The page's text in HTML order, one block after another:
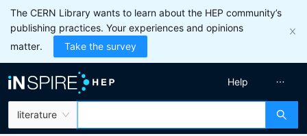
The CERN Library wants to learn about the HEP community’s
publishing practices. Your experiences and opinions
matter.
Take the survey
literature
Help